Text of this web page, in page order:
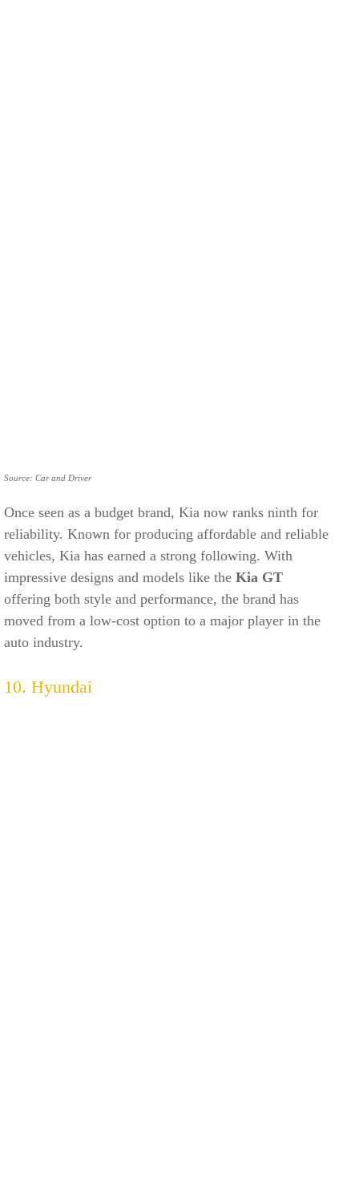
Source: Car and Driver
Once seen as a budget brand, Kia now ranks ninth for
reliability. Known for producing affordable and reliable
vehicles, Kia has earned a strong following. With
impressive designs and models like the Kia GT
offering both style and performance, the brand has
moved from a low-cost option to a major player in the
auto industry.
10. Hyundai